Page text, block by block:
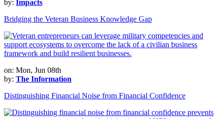
by: Impacts
Bridging the Veteran Business Knowledge Gap
on: Mon, Jun 08th
by: The Information
Distinguishing Financial Noise from Financial Confidence